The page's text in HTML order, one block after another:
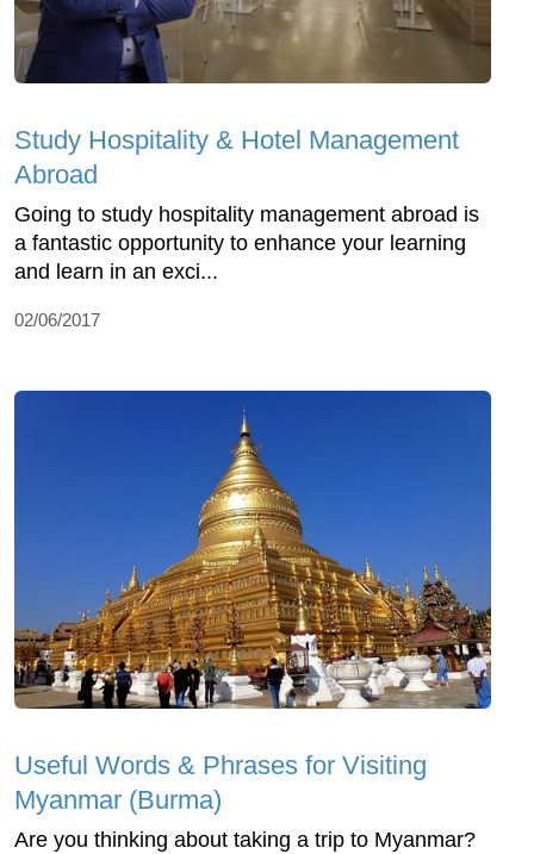
Study Hospitality & Hotel Management
Abroad
Going to study hospitality management abroad is
a fantastic opportunity to enhance your learning
and learn in an exci...
02/06/2017
Useful Words & Phrases for Visiting
Myanmar (Burma)
Are you thinking about taking a trip to Myanmar?